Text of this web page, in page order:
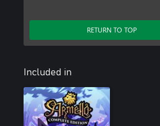
RETURN TO TOP
Included in